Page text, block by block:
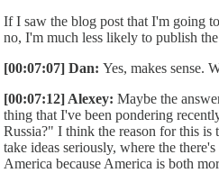
If I saw the blog post that I'm going
no, I'm much less likely to publish
[00:07:07] Dan: Yes, makes sense.
[00:07:12] Alexey: Maybe the
thing that I've been pondering
Russia?" I think the reason for this is
take ideas seriously, where the
America because America is both